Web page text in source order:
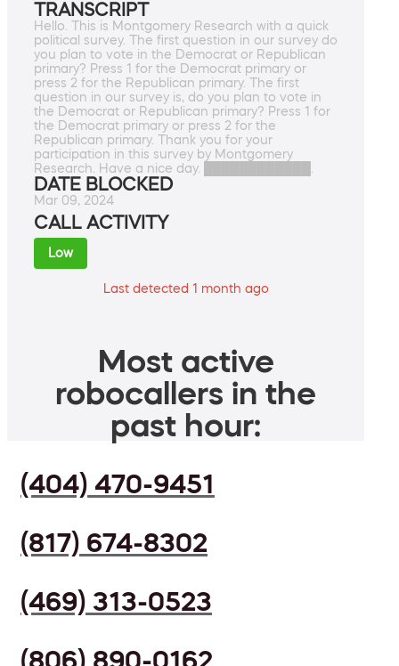
TRANSCRIPT
Hello. This is Montgomery Research with a quick
political survey. The first question in our survey do
you plan to vote in the Democrat or Republican
primary? Press 1 for the Democrat primary or
press 2 for the Republican primary. The first
question in our survey is, do you plan to vote in
the Democrat or Republican primary? Press 1 for
the Democrat primary or press 2 for the
Republican primary. Thank you for your
participation in this survey by Montgomery
Research. Have a nice day. ████████████.
DATE BLOCKED
Mar 09, 2024
CALL ACTIVITY
Low
Last detected 1 month ago
Most active
robocallers in the
past hour:
(404) 470-9451
(817) 674-8302
(469) 313-0523
(806) 890-0162